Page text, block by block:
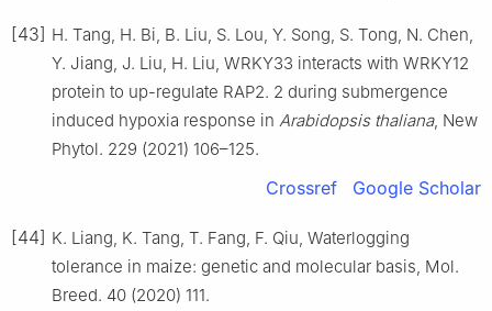
[43] H. Tang, H. Bi, B. Liu, S. Lou, Y. Song, S. Tong, N. Chen,
Y. Jiang, J. Liu, H. Liu, WRKY33 interacts with WRKY12
protein to up-regulate RAP2. 2 during submergence
induced hypoxia response in Arabidopsis thaliana, New
Phytol. 229 (2021) 106–125.
Crossref Google Scholar
[44] K. Liang, K. Tang, T. Fang, F. Qiu, Waterlogging
tolerance in maize: genetic and molecular basis, Mol.
Breed. 40 (2020) 111.